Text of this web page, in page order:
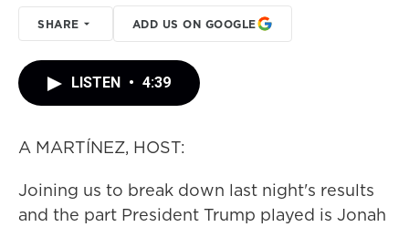
SHARE ADD US ON GOOGLE
LISTEN • 4:39
A MARTÍNEZ, HOST:
Joining us to break down last night's results
and the part President Trump played is Jonah